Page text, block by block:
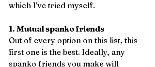
which I’ve tried myself.
1. Mutual spanko friends
Out of every option on this list, this
first one is the best. Ideally, any
spanko friends you make will